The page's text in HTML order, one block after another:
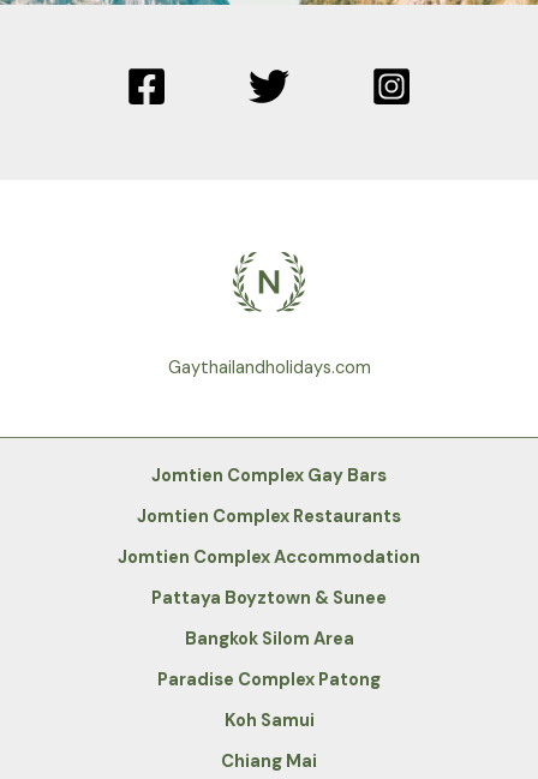
Gaythailandholidays.com
Jomtien Complex Gay Bars
Jomtien Complex Restaurants
Jomtien Complex Accommodation
Pattaya Boyztown & Sunee
Bangkok Silom Area
Paradise Complex Patong
Koh Samui
Chiang Mai